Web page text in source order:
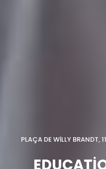
PLAÇA DE WILLY BRANDT,